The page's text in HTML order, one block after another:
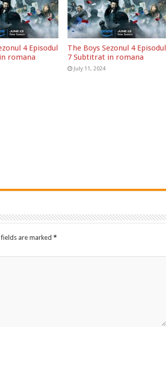
4 Episodul
romana
The Boys Sezonul 4 Episodul
7 Subtitrat in romana
July 11, 2024
are marked *